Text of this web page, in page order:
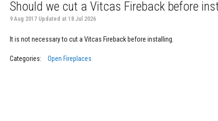
Heatproof
Mortars
Cements
High
Should we cut a Vitcas Fireback before
9 Aug 2017 Updated at 18 Jul 2026
It is not necessary to cut a Vitcas Fireback before installing.
Categories: Open Fireplaces